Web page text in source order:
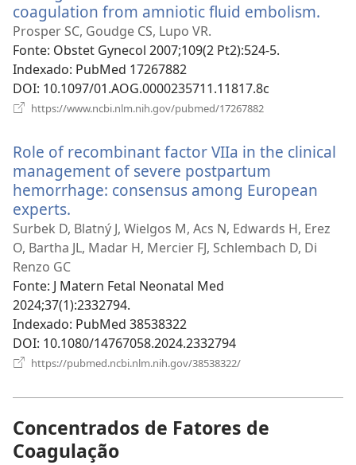
coagulation from amniotic fluid embolism.
Prosper SC, Goudge CS, Lupo VR.
Fonte‎: Obstet Gynecol 2007;109(2 Pt2):524-5.
Indexado‎: PubMed 17267882
DOI‎: 10.1097/01.AOG.0000235711.11817.8c
https://www.ncbi.nlm.nih.gov/pubmed/17267882
janela)
Role of recombinant factor VIIa in the clinical
management of severe postpartum
hemorrhage: consensus among European
experts.
uma
nova
Surbek D, Blatný J, Wielgos M, Acs N, Edwards H, Erez
O, Bartha JL, Madar H, Mercier FJ, Schlembach D, Di
Renzo GC
Fonte‎: J Matern Fetal Neonatal Med
2024;37(1):2332794.
Indexado‎: PubMed 38538322
DOI‎: 10.1080/14767058.2024.2332794
https://pubmed.ncbi.nlm.nih.gov/38538322/
Concentrados de Fatores de
Coagulação